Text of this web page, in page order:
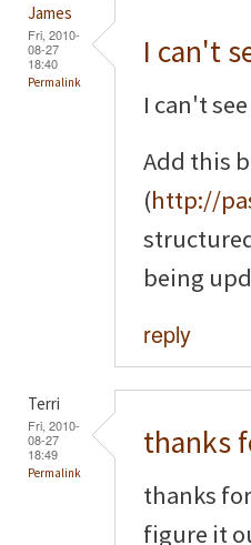
James
Fri, 2010-
08-27
18:40
Permalink
I can't
I can't
Add this
(http://
being
reply
Terri
Fri, 2010-
08-27
18:49
Permalink
thanks
thanks
figure it